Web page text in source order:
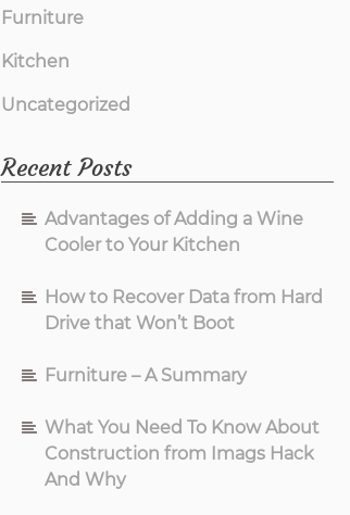
Furniture
Kitchen
Uncategorized
Recent Posts
Advantages of Adding a Wine
Cooler to Your Kitchen
How to Recover Data from Hard
Drive that Won’t Boot
Furniture – A Summary
What You Need To Know About
Construction from Imags Hack
And Why